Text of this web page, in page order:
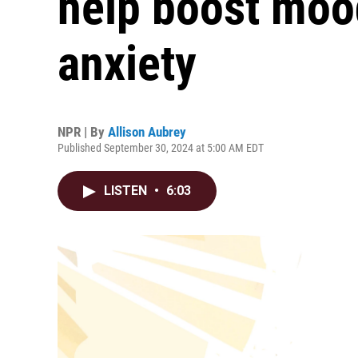
anxiety
NPR | By Allison Aubrey
Published September 30, 2024 at 5:00 AM EDT
LISTEN • 6:03